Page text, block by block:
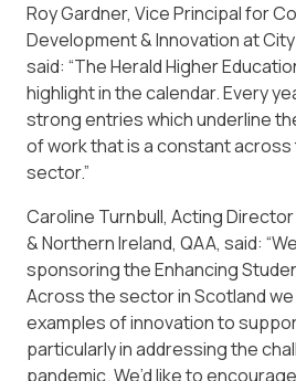
Roy Gardner, Vice Principal for
Development & Innovation at
said: “The Herald Higher
highlight in the calendar. Every
strong entries which underline
of work that is a constant
sector.”
Caroline Turnbull, Acting
& Northern Ireland, QAA, said:
sponsoring the Enhancing
Across the sector in Scotland
examples of innovation to
particularly in addressing the
pandemic. We’d like to